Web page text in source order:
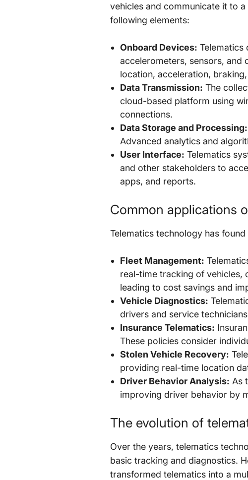
vehicles and communicate it to
following elements:
Onboard Devices: Telematics
accelerometers, sensors, and
location, acceleration,
Data Transmission: The
cloud-based platform using
connections.
Data Storage and Processing:
Advanced analytics and
User Interface: Telematics
and other stakeholders to
apps, and reports.
Common applications
Telematics technology has
Fleet Management:
real-time tracking of vehicles,
leading to cost savings and
Vehicle Diagnostics:
drivers and service
Insurance Telematics:
These policies consider
Stolen Vehicle Recovery:
providing real-time location
Driver Behavior Analysis: As
improving driver behavior by
The evolution of
Over the years, telematics
basic tracking and diagnostics.
transformed telematics into a